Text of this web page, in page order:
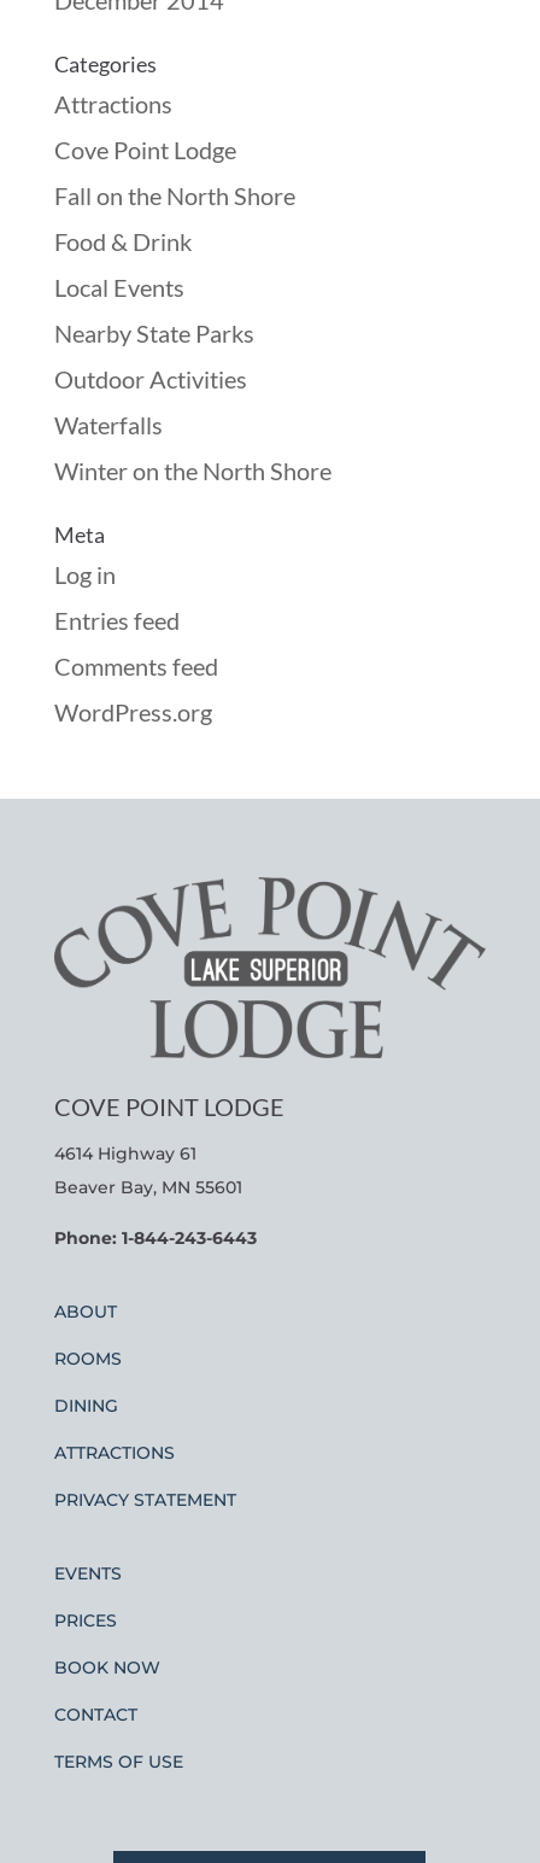
Categories
Attractions
Cove Point Lodge
Fall on the North Shore
Food & Drink
Local Events
Nearby State Parks
Outdoor Activities
Waterfalls
Winter on the North Shore
Meta
Log in
Entries feed
Comments feed
WordPress.org
COVE POINT LODGE
4614 Highway 61
Beaver Bay, MN 55601
Phone: 1-844-243-6443
ABOUT
ROOMS
DINING
ATTRACTIONS
PRIVACY STATEMENT
EVENTS
PRICES
BOOK NOW
CONTACT
TERMS OF USE